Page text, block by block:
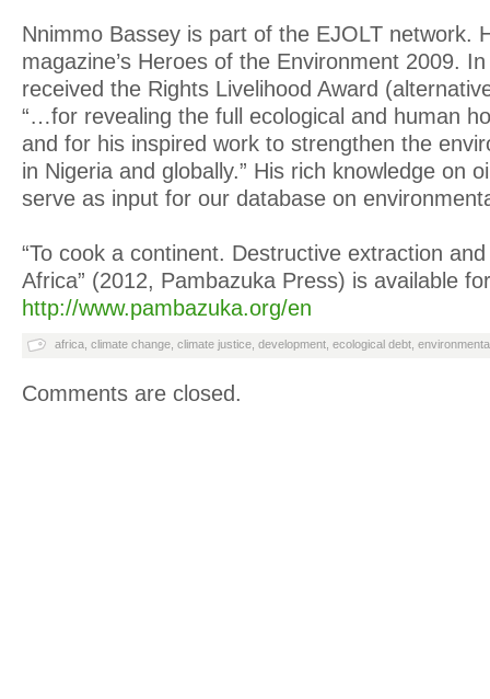
Nnimmo Bassey is part of the EJOLT network.
magazine’s Heroes of the Environment 2009.
received the Rights Livelihood Award
“…for revealing the full ecological and human
and for his inspired work to strengthen the
in Nigeria and globally.” His rich knowledge on
serve as input for our database on
“To cook a continent. Destructive extraction
Africa” (2012, Pambazuka Press) is available
http://www.pambazuka.org/en
africa climate change climate justice development ecological debt
Comments are closed.